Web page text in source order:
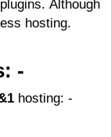
Although
hosting.
-
hosting: -